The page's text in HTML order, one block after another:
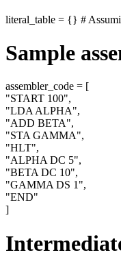
literal_table = {} #
Sample
assembler_code = [
"START 100",
"LDA ALPHA",
"ADD BETA",
"STA GAMMA",
"HLT",
"ALPHA DC 5",
"BETA DC 10",
"GAMMA DS 1",
"END"
]